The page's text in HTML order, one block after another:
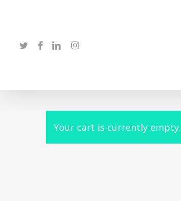
content
twitter facebook
linkedin instagram
Your cart is currently empty.